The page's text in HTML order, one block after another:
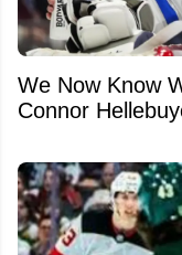
We Now Know
Connor